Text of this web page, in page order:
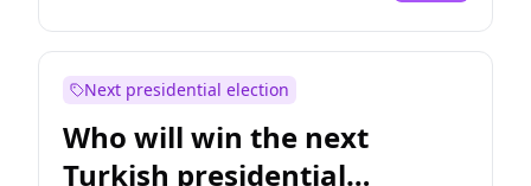
Next presidential election
Who will win the next
Turkish presidential